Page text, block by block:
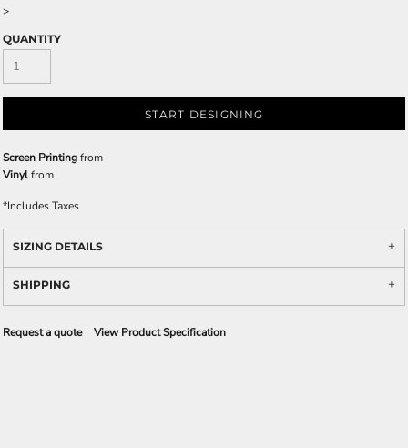
>
QUANTITY
START DESIGNING
Screen Printingfrom
Vinylfrom
*Includes Taxes
SIZING DETAILS
SHIPPING
Request a quote View Product Specification